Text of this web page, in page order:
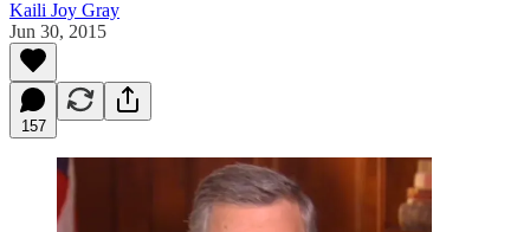
Kaili Joy Gray
Jun 30, 2015
157